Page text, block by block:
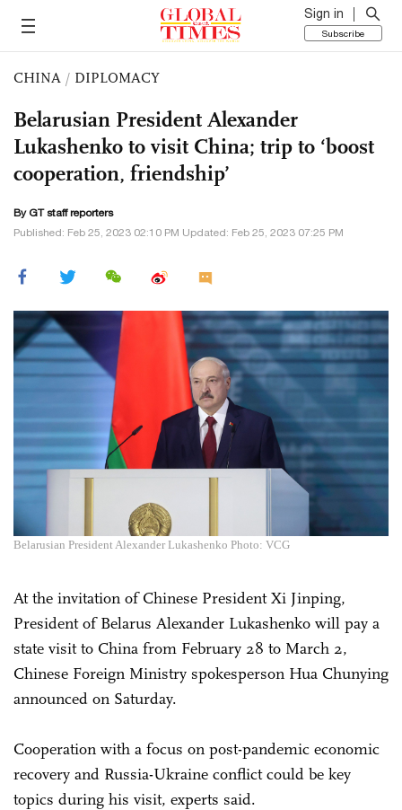
Sign in
Subscribe
CHINA / DIPLOMACY
Belarusian President Alexander
Lukashenko to visit China; trip to ‘boost
cooperation, friendship’
By GT staff reporters
Published: Feb 25, 2023 02:10 PM Updated: Feb 25, 2023 07:25 PM
Belarusian President Alexander Lukashenko Photo: VCG
At the invitation of Chinese President Xi Jinping,
President of Belarus Alexander Lukashenko will pay a
state visit to China from February 28 to March 2,
Chinese Foreign Ministry spokesperson Hua Chunying
announced on Saturday.
Cooperation with a focus on post-pandemic economic
recovery and Russia-Ukraine conflict could be key
topics during his visit, experts said.